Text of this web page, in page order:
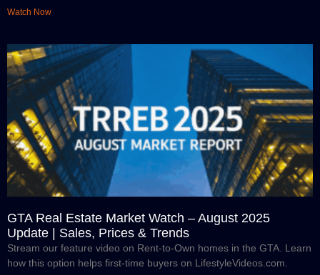
Watch Now
GTA Real Estate Market Watch – August 2025
Update | Sales, Prices & Trends
Stream our feature video on Rent-to-Own homes in the GTA. Learn
how this option helps first-time buyers on LifestyleVideos.com.